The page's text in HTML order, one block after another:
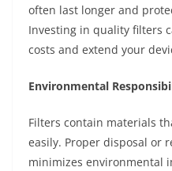
often last longer and
Investing in quality filters
costs and extend your
Environmental
Filters contain materials
easily. Proper disposal or
minimizes environmental